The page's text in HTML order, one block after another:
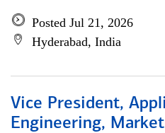
Posted Jul 21, 2026
Hyderabad, India
Vice President,
Engineering,